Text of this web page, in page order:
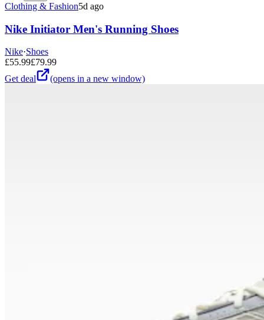
Clothing & Fashion5d ago
Nike Initiator Men's Running Shoes
Nike·Shoes
£55.99£79.99
Get deal
(opens in a new window)